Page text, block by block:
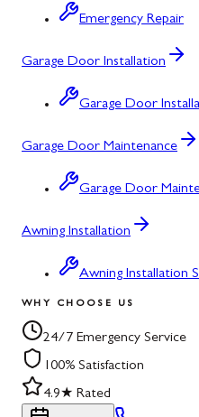
Emergency Repair
Garage Door Installation
Garage Door
Garage Door Maintenance
Garage Door
Awning Installation
Awning Installation
WHY CHOOSE US
24/7 Emergency Service
100% Satisfaction
4.9★ Rated